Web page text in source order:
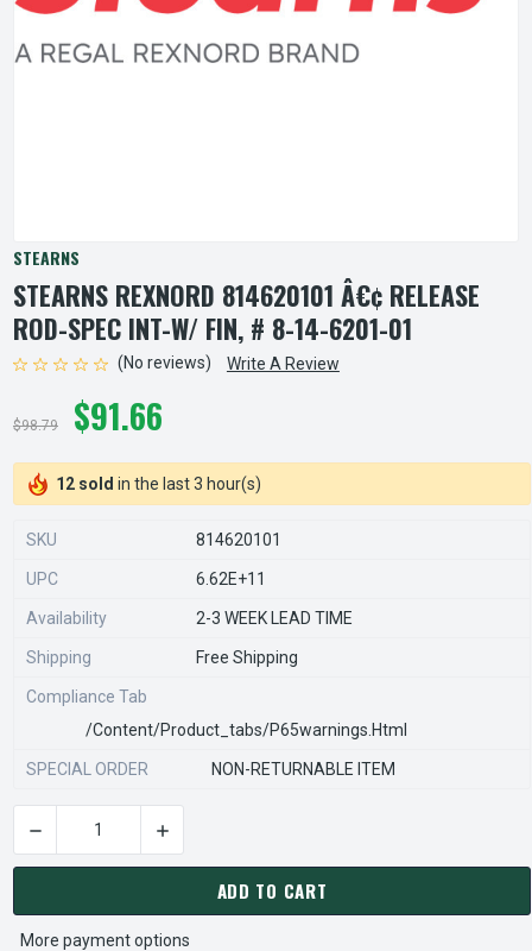
STEARNS
STEARNS REXNORD 814620101 Â€¢ RELEASE
ROD-SPEC INT-W/ FIN, # 8-14-6201-01
(No reviews) Write A Review
$98.79 $91.66
12 sold in the last 3 hour(s)
SKU 814620101
UPC 6.62E+11
Availability 2-3 WEEK LEAD TIME
Shipping Free Shipping
Compliance Tab
/content/product_tabs/p65warnings.html
SPECIAL ORDER NON-RETURNABLE ITEM
CURRENT
STOCK:
DECREASE QUANTITY OF STEARNS REXNORD 814620101
INCREASE QUANTITY OF STEARNS
ADD TO CART
More payment options